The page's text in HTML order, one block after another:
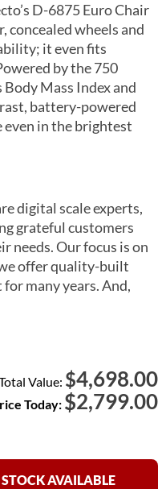
D-6875 Euro Chair
concealed wheels and
it even fits
by the 750
Mass Index and
battery-powered
even in the brightest
digital scale experts,
grateful customers
needs. Our focus is on
offer quality-built
many years. And,
Value: $4,698.00
Today: $2,799.00
AVAILABLE